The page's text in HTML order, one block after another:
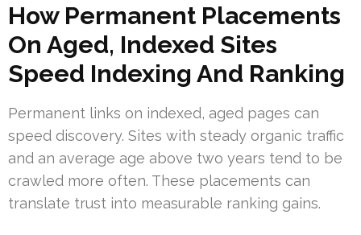
How Permanent Placements
On Aged, Indexed Sites
Speed Indexing And Ranking
Permanent links on indexed, aged pages can
speed discovery. Sites with steady organic traffic
and an average age above two years tend to be
crawled more often. These placements can
translate trust into measurable ranking gains.